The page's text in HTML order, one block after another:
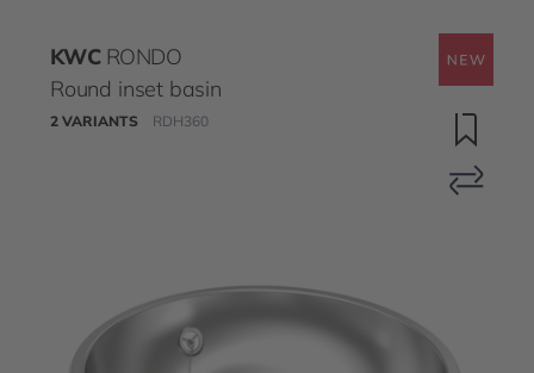
KWC RONDO
Round inset basin
2 VARIANTS RDH360